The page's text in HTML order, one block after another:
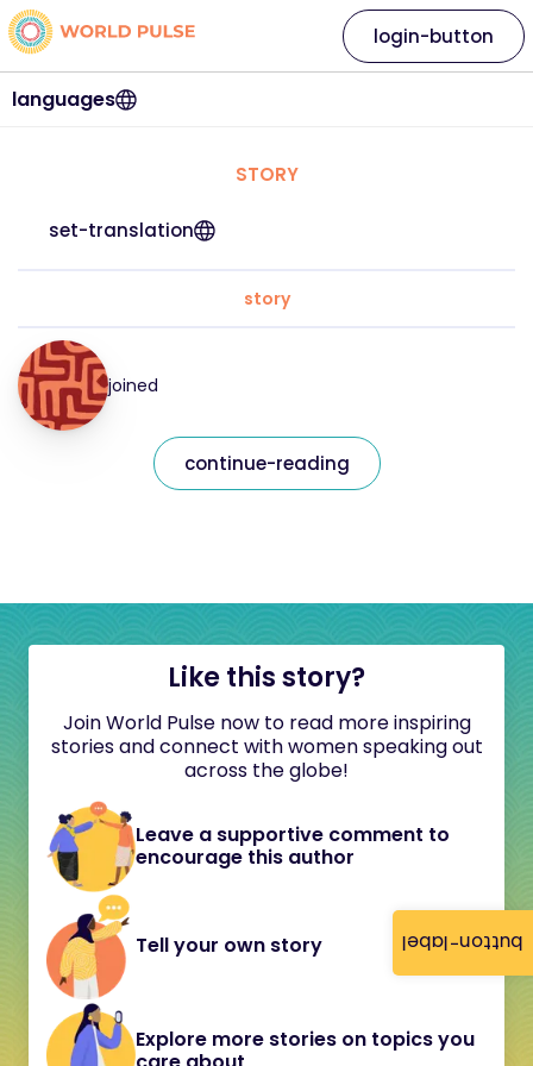
button-label
languages
login-button
STORY
set-translation
story
joined
continue-reading
Like this story?
Join World Pulse now to read more inspiring
stories and connect with women speaking out
across the globe!
Leave a supportive comment to
encourage this author
Tell your own story
Explore more stories on topics you